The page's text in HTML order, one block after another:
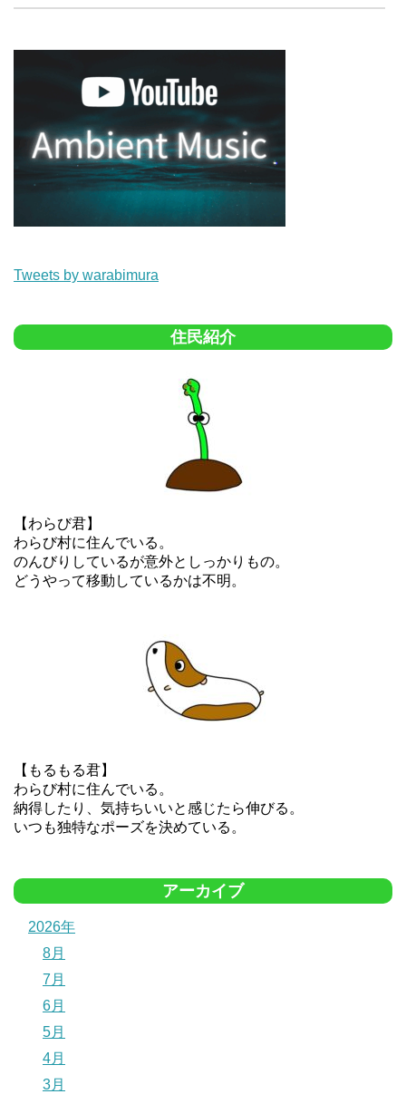
Tweets by warabimura
住民紹介
【わらび君】
わらび村に住んでいる。
のんびりしているが意外としっかりもの。
どうやって移動しているかは不明。
【もるもる君】
わらび村に住んでいる。
納得したり、気持ちいいと感じたら伸びる。
いつも独特なポーズを決めている。
アーカイブ
2026年
8月
7月
6月
5月
4月
3月